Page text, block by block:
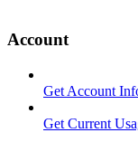
Account
Get Account
Get Current